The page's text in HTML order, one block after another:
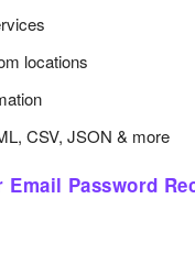
locations
CSV, JSON & more
Email Password